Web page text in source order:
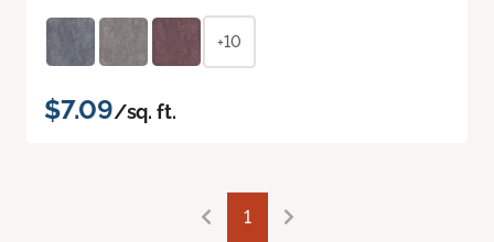
+10
$7.09/sq. ft.
1